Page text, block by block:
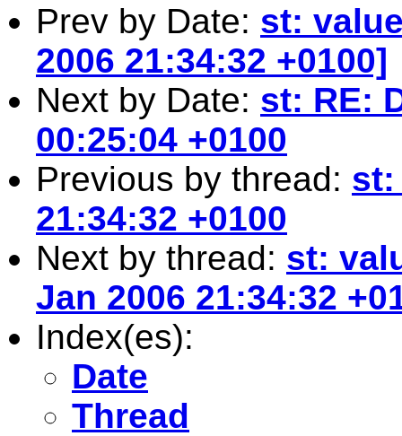
Prev by Date: st:
2006 21:34:32 +0100]
Next by Date: st: RE:
00:25:04 +0100
Previous by thread: st:
21:34:32 +0100
Next by thread: st:
Jan 2006 21:34:32
Index(es):
Date
Thread